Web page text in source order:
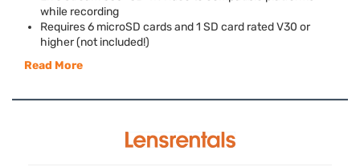
while recording
Requires 6 microSD cards and 1 SD card rated V30 or
higher (not included!)
Read More